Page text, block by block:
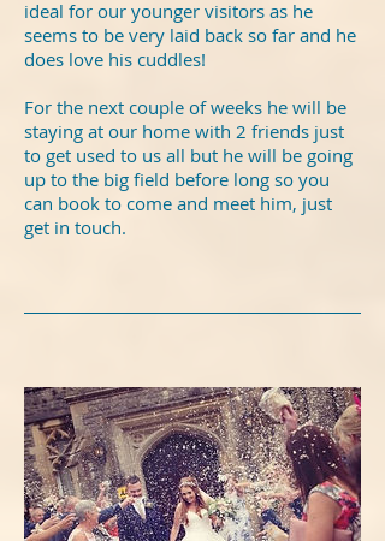
ideal for our younger visitors as he
seems to be very laid back so far and he
does love his cuddles!
For the next couple of weeks he will be
staying at our home with 2 friends just
to get used to us all but he will be going
up to the big field before long so you
can book to come and meet him, just
get in touch.